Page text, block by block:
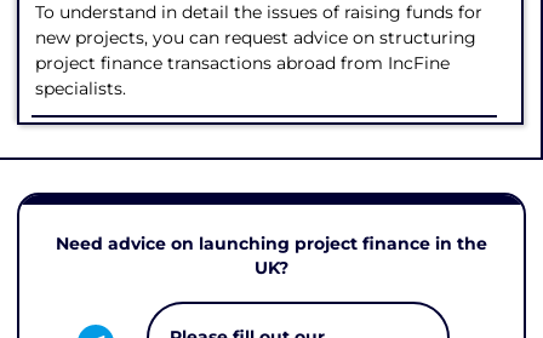
To understand in detail the issues of raising funds for
new projects, you can request advice on structuring
project finance transactions abroad from IncFine
specialists.
Need advice on launching project finance in the
UK?